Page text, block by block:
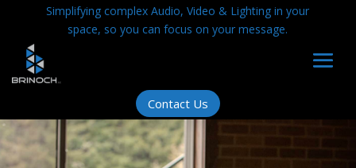
Simplifying complex Audio, Video & Lighting in your
space, so you can focus on your message.
Contact Us